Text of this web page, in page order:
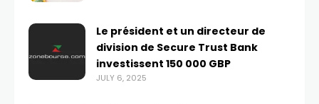
Le président et un directeur de
division de Secure Trust Bank
investissent 150 000 GBP
JULY 6, 2025